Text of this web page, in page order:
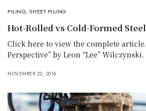
PILING,SHEET PILING
Hot-Rolled vs Cold-Formed
Click here to view the complete article.
Perspective” by Leon “Lee”
NOVEMBER 22, 2016